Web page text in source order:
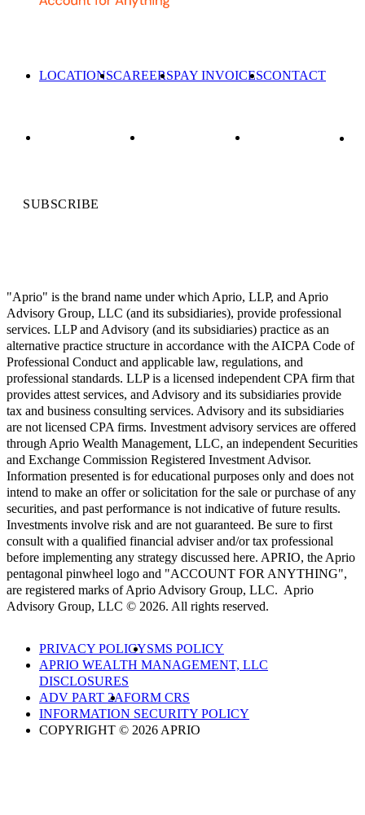
LOCATIONSCAREERSPAY INVOICESCONTACT
SUBSCRIBE
"Aprio" is the brand name under which Aprio, LLP, and Aprio
Advisory Group, LLC (and its subsidiaries), provide professional
services. LLP and Advisory (and its subsidiaries) practice as an
alternative practice structure in accordance with the AICPA Code of
Professional Conduct and applicable law, regulations, and
professional standards. LLP is a licensed independent CPA firm that
provides attest services, and Advisory and its subsidiaries provide
tax and business consulting services. Advisory and its subsidiaries
are not licensed CPA firms. Investment advisory services are offered
through Aprio Wealth Management, LLC, an independent Securities
and Exchange Commission Registered Investment Advisor.
Information presented is for educational purposes only and does not
intend to make an offer or solicitation for the sale or purchase of any
securities, and past performance is not indicative of future results.
Investments involve risk and are not guaranteed. Be sure to first
consult with a qualified financial adviser and/or tax professional
before implementing any strategy discussed here. APRIO, the Aprio
pentagonal pinwheel logo and "ACCOUNT FOR ANYTHING",
are registered marks of Aprio Advisory Group, LLC. Aprio
Advisory Group, LLC © 2026. All rights reserved.
PRIVACY POLICYSMS POLICY
APRIO WEALTH MANAGEMENT, LLC
DISCLOSURES
ADV PART 2AFORM CRS
INFORMATION SECURITY POLICY
COPYRIGHT © 2026 APRIO